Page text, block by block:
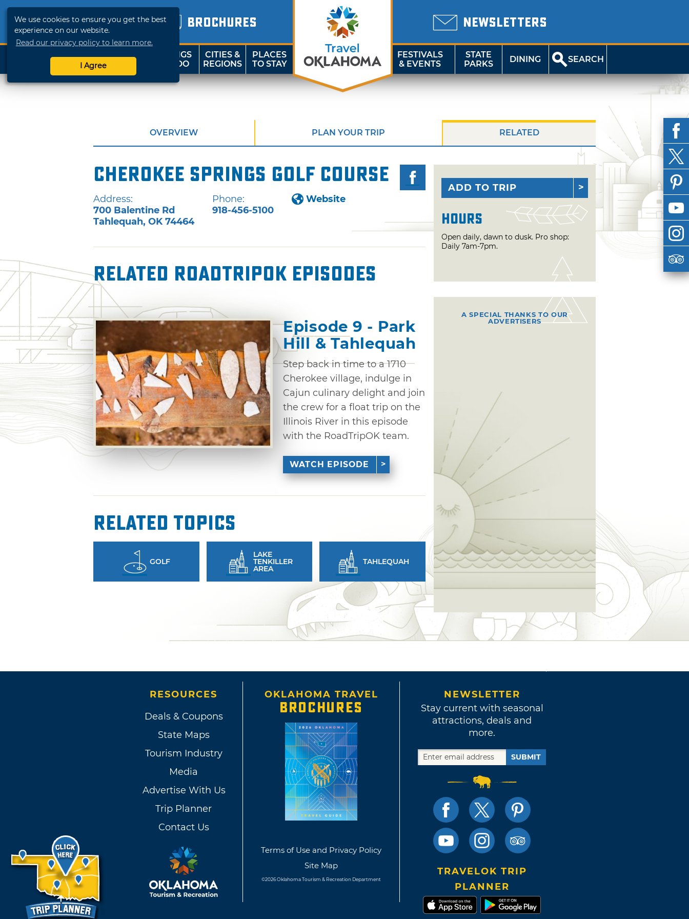
We use cookies to ensure you get the best
experience on our website.
Read our privacy policy to learn more.
I Agree
BROCHURES NEWSLETTERS
SHOP
TRAVELOK
THINGS
TO DO
CITIES &
REGIONS
PLACES
TO STAY
FESTIVALS
& EVENTS
STATE
PARKS
DINING SEARCH
OVERVIEW PLAN YOUR TRIP RELATED
Cherokee Springs Golf Course
Address:
700 Balentine Rd
Tahlequah, OK 74464
Phone:
918-456-5100
Website
Related RoadTripOK Episodes
Episode 9 - Park
Hill & Tahlequah
Step back in time to a 1710
Cherokee village, indulge in
Cajun culinary delight and join
the crew for a float trip on the
Illinois River in this episode
with the RoadTripOK team.
WATCH EPISODE
Related Topics
GOLF
LAKE
TENKILLER
AREA
TAHLEQUAH
ADD TO TRIP
Hours
Open daily, dawn to dusk. Pro shop:
Daily 7am-7pm.
A SPECIAL THANKS TO OUR
ADVERTISERS
RESOURCES
Deals & Coupons
State Maps
Tourism Industry
Media
Advertise With Us
Trip Planner
Contact Us
OKLAHOMA TRAVEL
BROCHURES
Terms of Use and Privacy Policy
Site Map
©2026 Oklahoma Tourism & Recreation Department
NEWSLETTER
Stay current with seasonal
attractions, deals and
more.
SUBMIT
TRAVELOK TRIP
PLANNER